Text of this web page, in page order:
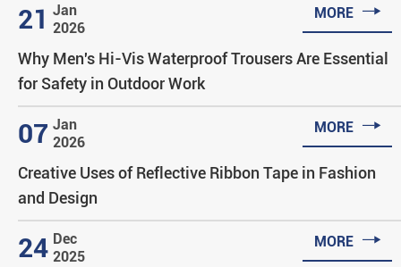
21 Jan
2026
MORE 
Why Men's Hi-Vis Waterproof Trousers Are Essential
for Safety in Outdoor Work
07 Jan
2026
MORE 
Creative Uses of Reflective Ribbon Tape in Fashion
and Design
24 Dec
2025
MORE 